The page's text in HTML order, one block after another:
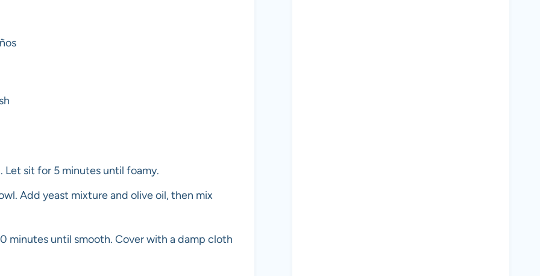
Let sit for 5 minutes until foamy.
Add yeast mixture and olive oil, then mix
minutes until smooth. Cover with a damp cloth